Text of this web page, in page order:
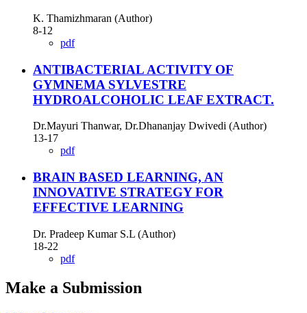
K. Thamizhmaran (Author)
8-12
pdf
ANTIBACTERIAL ACTIVITY OF
GYMNEMA SYLVESTRE
HYDROALCOHOLIC LEAF EXTRACT.
Dr.Mayuri Thanwar, Dr.Dhananjay Dwivedi (Author)
13-17
pdf
BRAIN BASED LEARNING, AN
INNOVATIVE STRATEGY FOR
EFFECTIVE LEARNING
Dr. Pradeep Kumar S.L (Author)
18-22
pdf
Make a Submission